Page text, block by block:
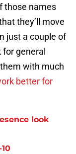
those names
they’ll move
just a couple of
general
with much
better for
look